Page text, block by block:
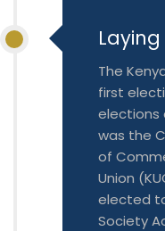
The
first
elections
was the
of
Union
elected
Society